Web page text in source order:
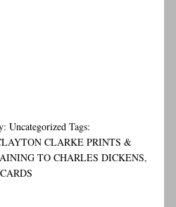
Uncategorized Tags:
CLARKE PRINTS &
TO CHARLES DICKENS,